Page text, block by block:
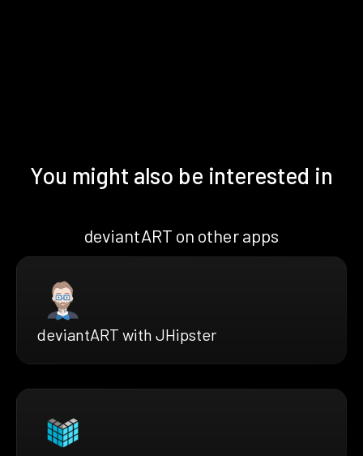
You might also be interested in
deviantART on other apps
deviantART with JHipster